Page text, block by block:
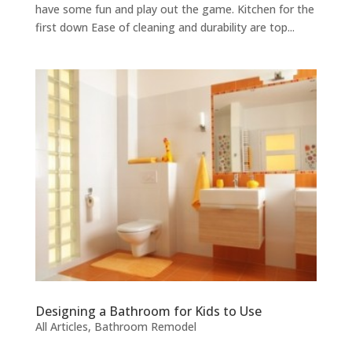
have some fun and play out the game. Kitchen for the
first down Ease of cleaning and durability are top...
Designing a Bathroom for Kids to Use
All Articles, Bathroom Remodel